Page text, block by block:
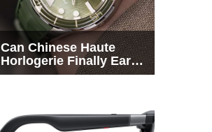
Can Chinese Haute
Horlogerie Finally Earn
a Seat Beside